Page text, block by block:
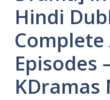
Hindi
Complete
Episodes
KDramas